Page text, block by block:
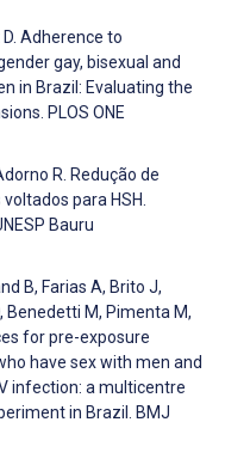
D. Adherence to
gay, bisexual and
in Brazil: Evaluating the
PLOS ONE
R. Redução de
para HSH.
Bauru
B, Farias A, Brito J,
Benedetti M, Pimenta M,
for pre-exposure
have sex with men and
infection: a multicentre
in Brazil. BMJ